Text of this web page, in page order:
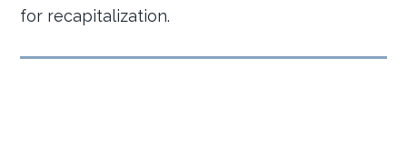
for recapitalization.